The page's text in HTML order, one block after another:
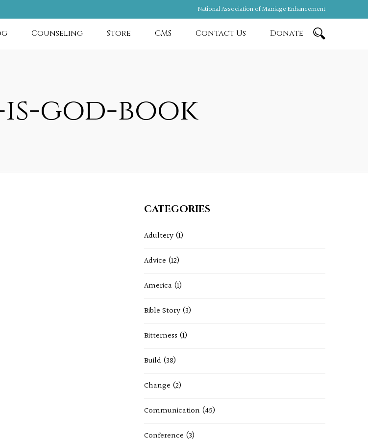
National Association of Marriage Enhancement
Counseling Store CMS Contact Us Donate
is-god-book
CATEGORIES
Adultery(1)
Advice (12)
America (1)
Bible Story(3)
Bitterness (1)
Build (38)
Change (2)
Communication (45)
Conference (3)